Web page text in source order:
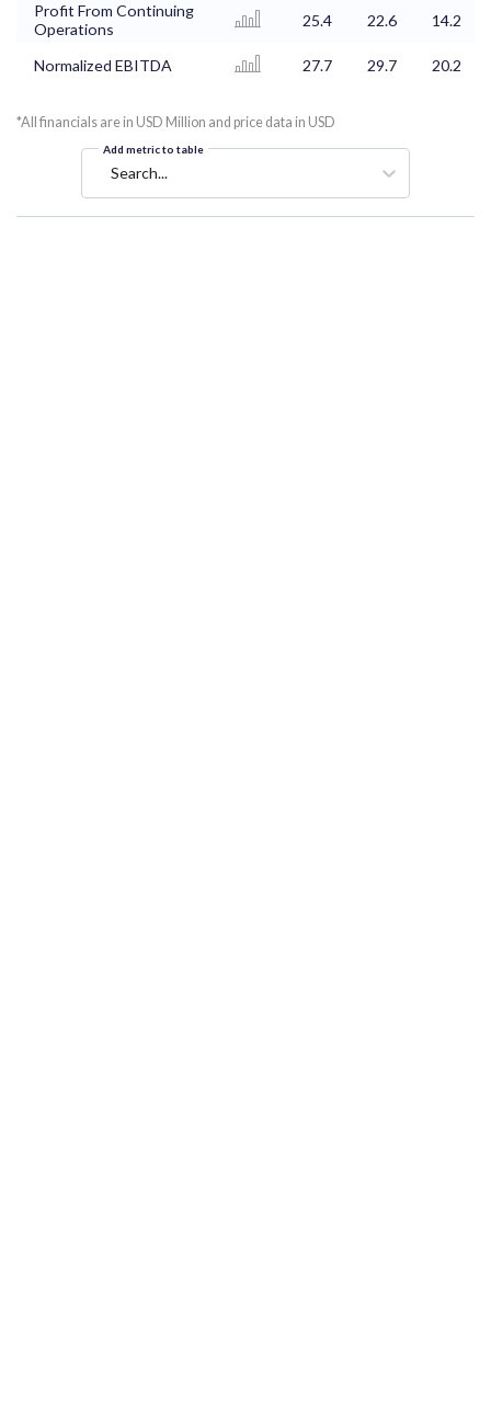
Profit From Continuing
Operations
25.4 22.6 14.2
Normalized EBITDA 27.7 29.7 20.2
*All financials are in USD Million and price data in USD
Add metric to table
Search...